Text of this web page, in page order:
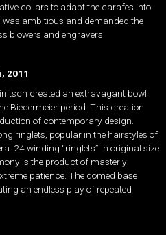
collars to adapt the carafes into
ambitious and demanded the
blowers and engravers.
2011
created an extravagant bowl
Biedermeier period. This creation
of contemporary design.
ringlets, popular in the hairstyles of
24 winding “ringlets” in original size
is the product of masterly
patience. The domed base
an endless play of repeated